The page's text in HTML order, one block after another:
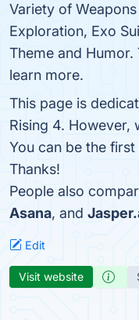
Variety of
Exploration, Exo
Theme and
learn more.
This page is
Rising 4. However,
You can be the
Thanks!
People also
Asana, and
Edit
Visit website